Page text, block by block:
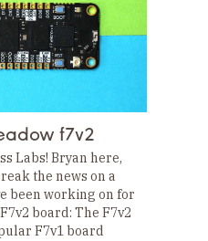
f7v2
Labs! Bryan here,
the news on a
been working on for
board: The F7v2
F7v1 board